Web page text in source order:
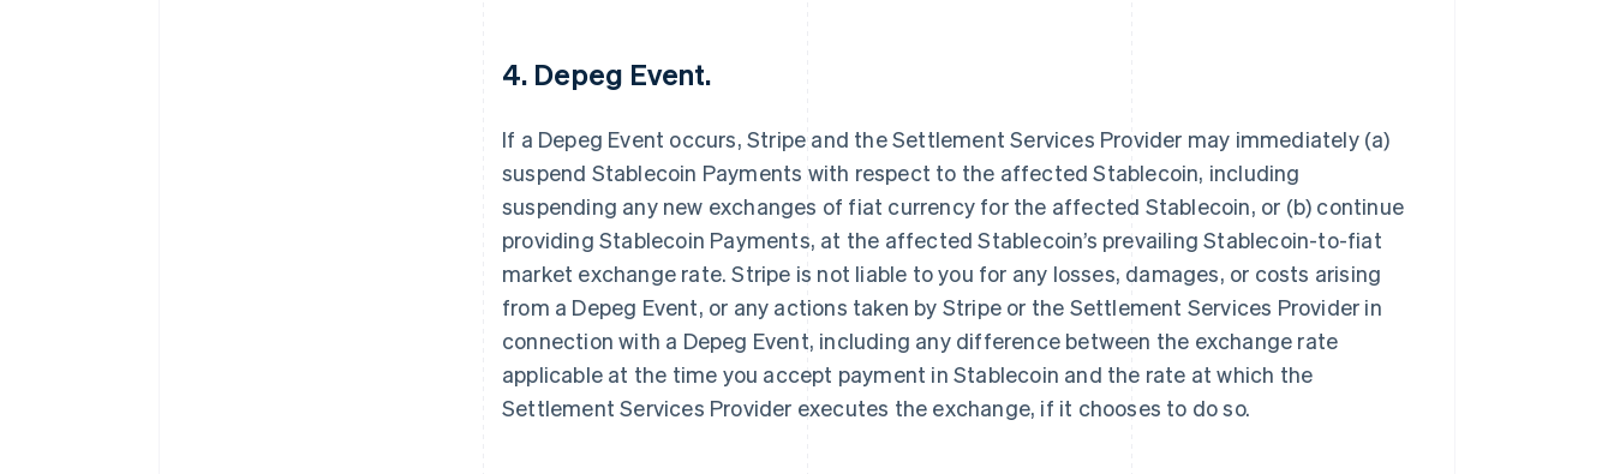
4. Depeg Event.
If a Depeg Event occurs, Stripe and the Settlement Services Provider may immediately (a)
suspend Stablecoin Payments with respect to the affected Stablecoin, including
suspending any new exchanges of fiat currency for the affected Stablecoin, or (b) continue
providing Stablecoin Payments, at the affected Stablecoin’s prevailing Stablecoin-to-fiat
market exchange rate. Stripe is not liable to you for any losses, damages, or costs arising
from a Depeg Event, or any actions taken by Stripe or the Settlement Services Provider in
connection with a Depeg Event, including any difference between the exchange rate
applicable at the time you accept payment in Stablecoin and the rate at which the
Settlement Services Provider executes the exchange, if it chooses to do so.